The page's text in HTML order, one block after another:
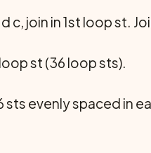
c, join in 1st loop st.
st (36 loop sts).
sts evenly spaced in